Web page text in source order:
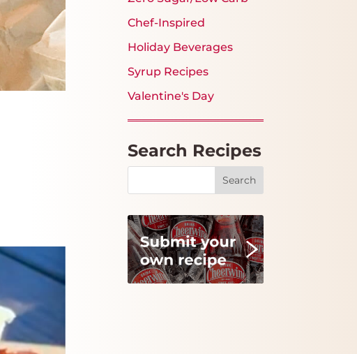
Chef-Inspired
Holiday Beverages
Syrup Recipes
Valentine's Day
Search Recipes